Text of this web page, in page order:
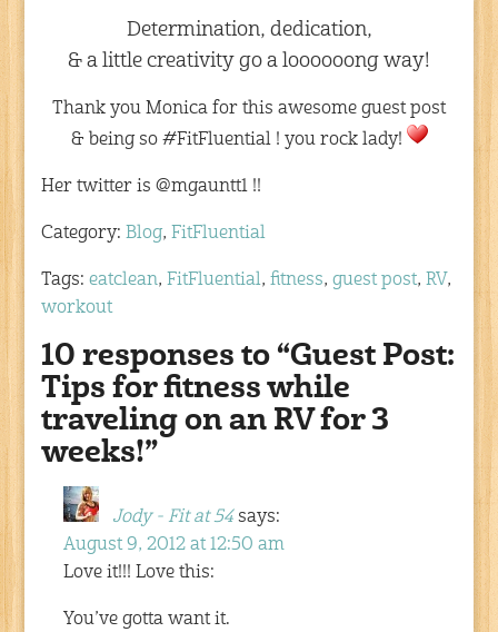
Determination, dedication,
& a little creativity go a loooooong way!
Thank you Monica for this awesome guest post
& being so #FitFluential ! you rock lady!
Her twitter is @mgauntt1 !!
Category:Blog,FitFluential
Tags:eatclean,FitFluential,fitness,guest post,RV,
workout
10 responses to “Guest Post:
Tips for fitness while
traveling on an RV for 3
weeks!”
Jody - Fit at 54 says:
August 9, 2012 at 12:50 am
Love it!!! Love this:
You’ve gotta want it.